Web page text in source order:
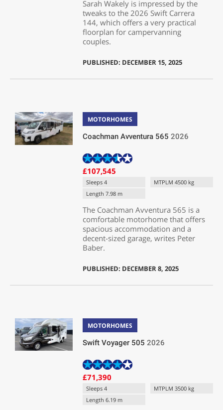
Sarah Wakely is impressed by the
tweaks to the 2026 Swift Carrera
144, which offers a very practical
floorplan for campervanning
couples.
PUBLISHED: DECEMBER 15, 2025
MOTORHOMES
Coachman Avventura 565 2026
£107,545
Sleeps 4
MTPLM 4500 kg
Length 7.98 m
The Coachman Avventura 565 is a
comfortable motorhome that offers
spacious accommodation and a
decent-sized garage, writes Peter
Baber.
PUBLISHED: DECEMBER 8, 2025
MOTORHOMES
Swift Voyager 505 2026
£71,390
Sleeps 4
MTPLM 3500 kg
Length 6.19 m